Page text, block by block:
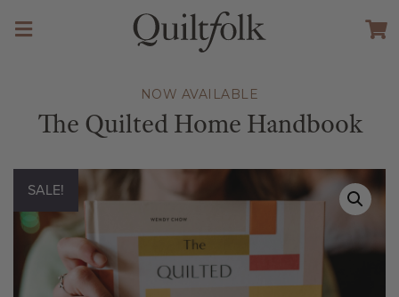
NOW AVAILABLE
The Quilted Home Handbook
SALE!